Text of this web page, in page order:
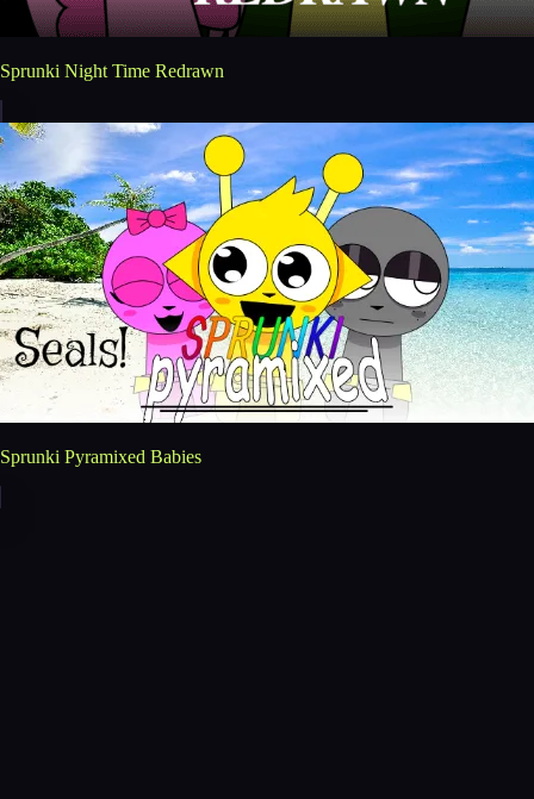
Sprunki Night Time Redrawn
Sprunki Pyramixed Babies